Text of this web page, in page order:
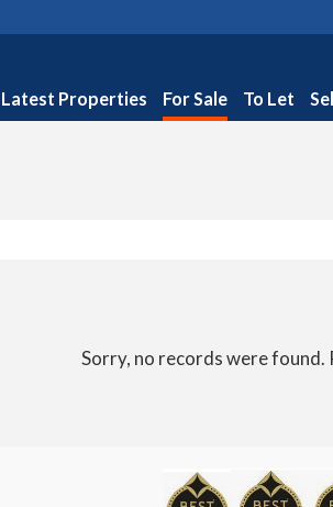
Latest Properties For Sale To Let
Sorry, no records were found.